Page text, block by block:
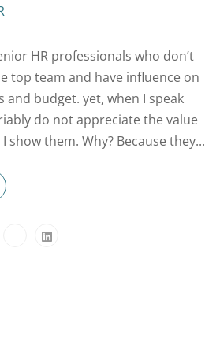
HR professionals who don’t
top team and have influence on
and budget. yet, when I speak
do not appreciate the value
show them. Why? Because they...